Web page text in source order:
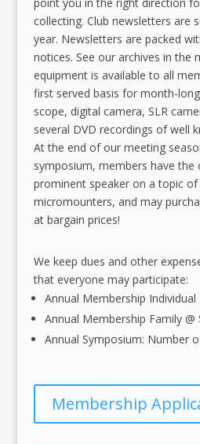
collecting. Club newsletters are
year. Newsletters are packed
notices. See our archives in the
equipment is available to all
first served basis for month-
scope, digital camera, SLR
several DVD recordings of well
At the end of our meeting
symposium, members have
prominent speaker on a topic
micromounters, and may
at bargain prices!
We keep dues and other
that everyone may participate:
Annual Membership Individual
Annual Membership Family @
Annual Symposium: Number
Membership